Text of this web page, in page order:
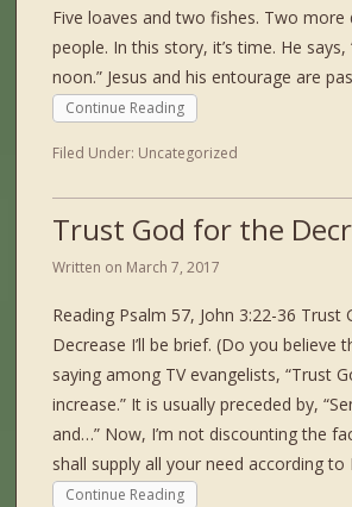
Five loaves and two fishes. Two more
people. In this story, it’s time. He
noon.” Jesus and his entourage are
Continue Reading
Filed Under: Uncategorized
Trust God for the
Written on March 7, 2017
Reading Psalm 57, John 3:22-36 Trust
Decrease I’ll be brief. (Do you believe
saying among TV evangelists, “Trust
increase.” It is usually preceded by,
and…” Now, I’m not discounting the
shall supply all your need according to
Continue Reading